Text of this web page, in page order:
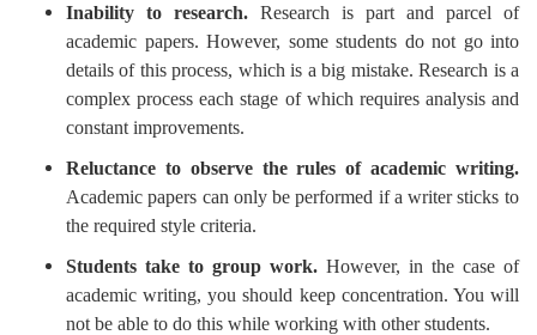
Inability to research. Research is part and parcel of
academic papers. However, some students do not go into
details of this process, which is a big mistake. Research is a
complex process each stage of which requires analysis and
constant improvements.
Reluctance to observe the rules of academic writing.
Academic papers can only be performed if a writer sticks to
the required style criteria.
Students take to group work. However, in the case of
academic writing, you should keep concentration. You will
not be able to do this while working with other students.